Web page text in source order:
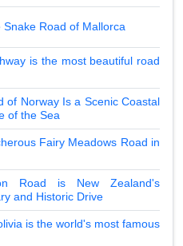
Snake Road of Mallorca
is the most beautiful road
of Norway Is a Scenic Coastal
of the Sea
Fairy Meadows Road in
Road is New Zealand's
and Historic Drive
is the world's most famous